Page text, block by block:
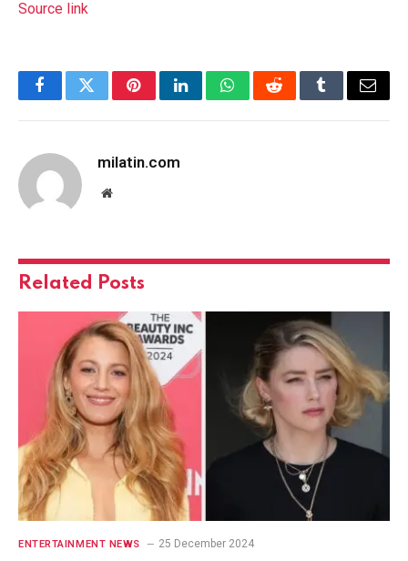
Source link
FacebookTwitterPinterestLinkedInWhatsAppRedditTumblrEmail
milatin.com
Website
Related Posts
ENTERTAINMENT NEWS 25 December 2024